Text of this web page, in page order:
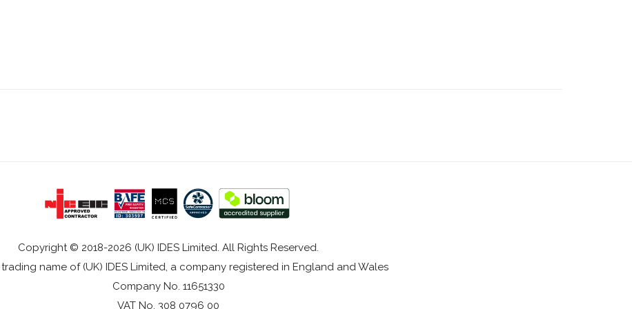
Copyright © 2018-2026 (UK) IDES Limited. All Rights Reserved.
trading name of (UK) IDES Limited, a company registered in England and Wales
Company No. 11651330
VAT No. 308 0796 00